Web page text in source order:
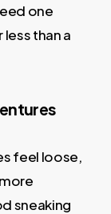
one
than a
feel loose,
sneaking